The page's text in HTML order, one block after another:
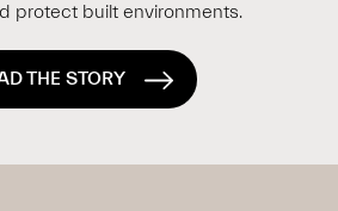
protect built environments.
THE STORY